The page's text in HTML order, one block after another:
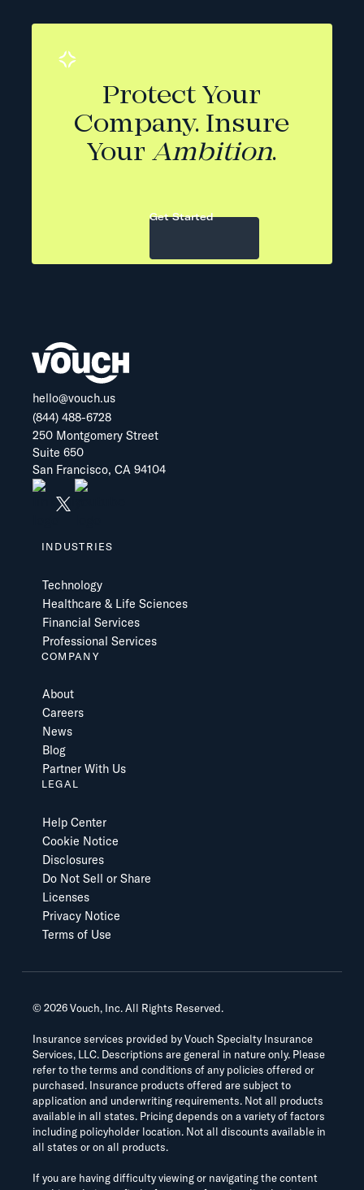
Protect Your
Company. Insure
YourAmbition.
Get Started
hello@vouch.us
(844) 488-6728
250 Montgomery Street
Suite 650
San Francisco, CA 94104
INDUSTRIES
Technology
Healthcare & Life Sciences
Financial Services
Professional Services
COMPANY
About
Careers
News
Blog
Partner With Us
LEGAL
Help Center
Cookie Notice
Disclosures
Do Not Sell or Share
Licenses
Privacy Notice
Terms of Use
©2026Vouch, Inc. All Rights Reserved.
Insurance services provided by Vouch Specialty Insurance
Services, LLC. Descriptions are general in nature only. Please
refer to the terms and conditions of any policies offered or
purchased. Insurance products offered are subject to
application and underwriting requirements. Not all products
available in all states. Pricing depends on a variety of factors
including policyholder location. Not all discounts available in
all states or on all products.
If you are having difficulty viewing or navigating the content